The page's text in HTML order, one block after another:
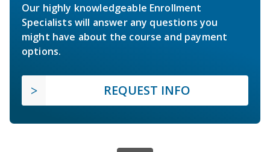
Our highly knowledgeable Enrollment
Specialists will answer any questions you
might have about the course and payment
options.
REQUEST INFO